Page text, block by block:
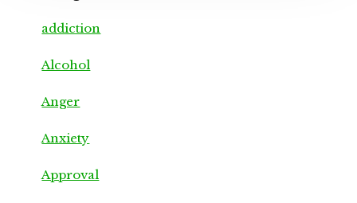
addiction
Alcohol
Anger
Anxiety
Approval